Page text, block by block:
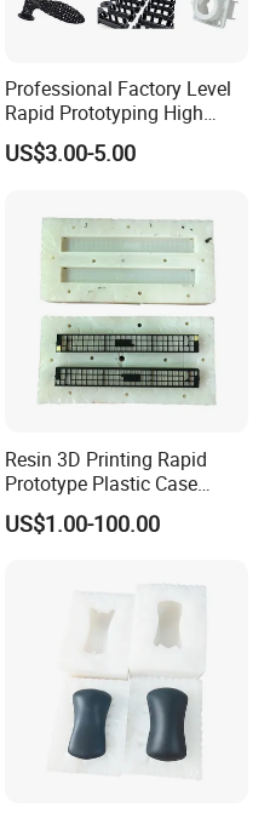
Professional Factory Level
Rapid Prototyping High
Precision Vacuum Casting
Parts Processing Plastic
US$3.00-5.00
Resin 3D Printing Rapid
Prototype Plastic Case
Silicone Mold Vacuum
Casting
US$1.00-100.00